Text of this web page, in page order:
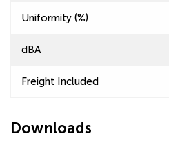
Uniformity (%)
dBA
Freight Included
Downloads